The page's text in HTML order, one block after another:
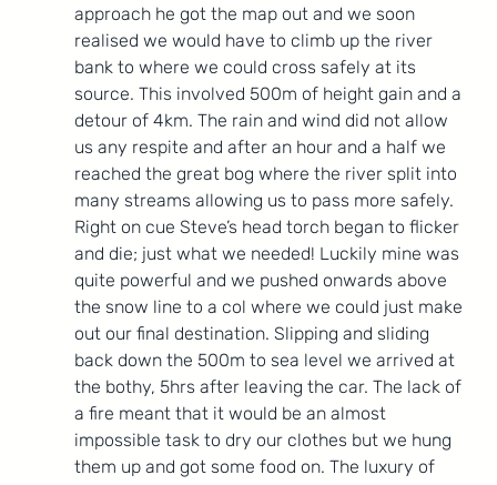
approach he got the map out and we soon
realised we would have to climb up the river
bank to where we could cross safely at its
source. This involved 500m of height gain and a
detour of 4km. The rain and wind did not allow
us any respite and after an hour and a half we
reached the great bog where the river split into
many streams allowing us to pass more safely.
Right on cue Steve’s head torch began to flicker
and die; just what we needed! Luckily mine was
quite powerful and we pushed onwards above
the snow line to a col where we could just make
out our final destination. Slipping and sliding
back down the 500m to sea level we arrived at
the bothy, 5hrs after leaving the car. The lack of
a fire meant that it would be an almost
impossible task to dry our clothes but we hung
them up and got some food on. The luxury of